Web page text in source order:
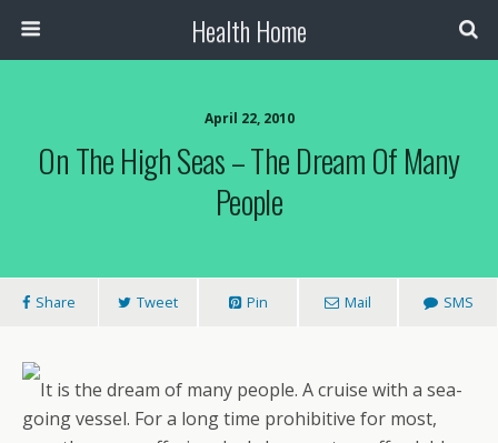
Health Home
April 22, 2010
On The High Seas – The Dream Of Many
People
Share Tweet Pin Mail SMS
It is the dream of many people. A cruise with a sea-
going vessel. For a long time prohibitive for most,